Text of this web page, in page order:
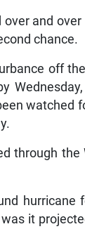
and
chance.
off
watched
through the
hurricane
it